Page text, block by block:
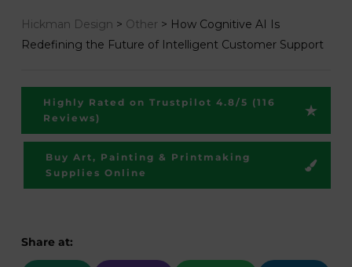
Share at:
Hickman Design > Other > How Cognitive AI Is
Redefining the Future of Intelligent Customer Support
Highly Rated on Trustpilot 4.8/5 (116
Reviews)
Buy Art, Painting & Printmaking
Supplies Online